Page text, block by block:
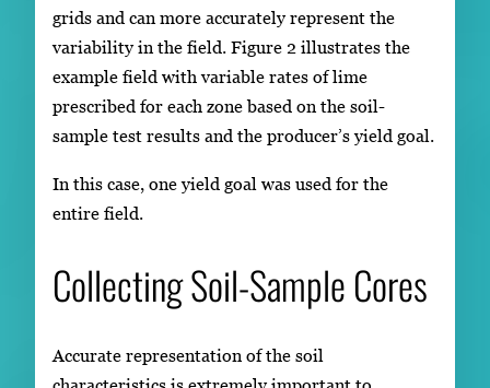
grids and can more accurately represent the
variability in the field. Figure 2 illustrates the
example field with variable rates of lime
prescribed for each zone based on the soil-
sample test results and the producer’s yield goal.
In this case, one yield goal was used for the
entire field.
Collecting Soil-Sample Cores
Accurate representation of the soil